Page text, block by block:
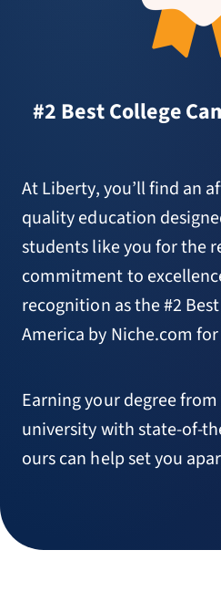
#2 Best College
At Liberty, you’ll find an
quality education
students like you for the
commitment to
recognition as the #2
America by Niche.com for
Earning your degree
university with state-of-
ours can help set you